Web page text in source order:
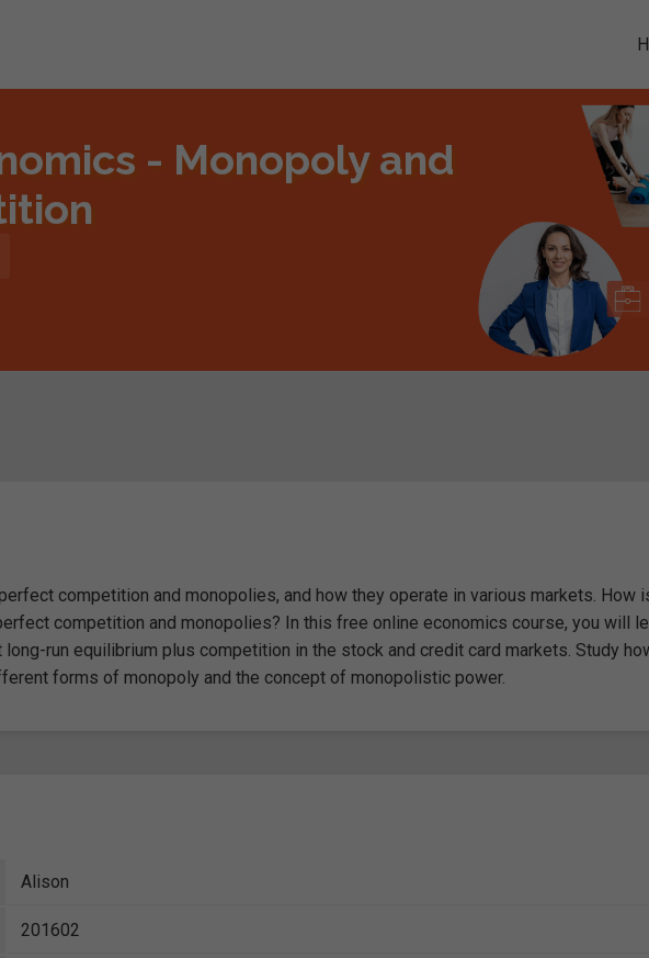
- Monopoly and
competition and monopolies, and how they operate in various markets. How
competition and monopolies? In this free online economics course, you will
run equilibrium plus competition in the stock and credit card markets. Study
forms of monopoly and the concept of monopolistic power.
Alison
201602